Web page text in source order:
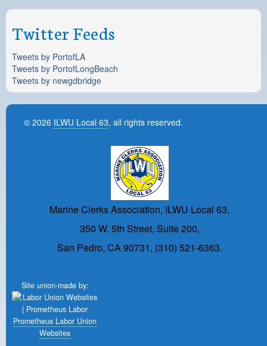
Twitter Feeds
Tweets by PortofLA
Tweets by PortofLongBeach
Tweets by newgdbridge
© 2026 ILWU Local 63, all rights reserved.
Marine Clerks Association, ILWU Local 63,
350 W. 5th Street, Suite 200,
San Pedro, CA 90731, (310) 521-6363.
Site union-made by:
Prometheus Labor Union
Websites